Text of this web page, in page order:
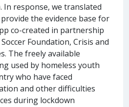
In response, we translated
provide the evidence base for
co-created in partnership
Foundation, Crisis and
The freely available
used by homeless youth
who have faced
and other difficulties
during lockdown